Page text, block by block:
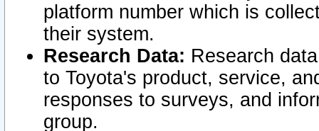
platform number which is
their system.
Research Data: Research
to Toyota's product, service,
responses to surveys, and
group.